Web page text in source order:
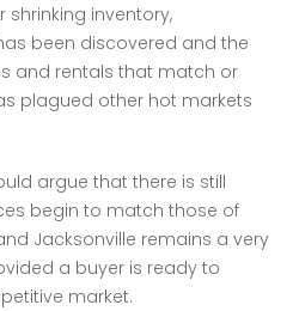
inventory,
been discovered and the
and rentals that match or
plagued other hot markets
argue that there is still
begin to match those of
Jacksonville remains a very
a buyer is ready to
market.